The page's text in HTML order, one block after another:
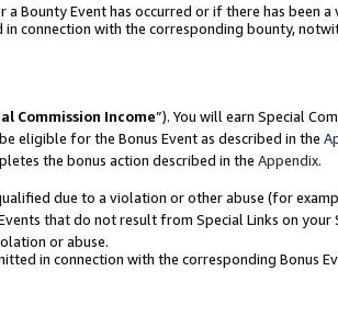
Bounty Event has occurred or if there has been
in connection with the corresponding bounty,
Commission Income”). You will earn Special
eligible for the Bonus Event as described in the
the bonus action described in the Appendix.
due to a violation or other abuse (for
that do not result from Special Links on
or abuse.
in connection with the corresponding Bonus